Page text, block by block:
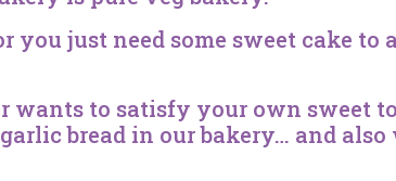
you just need some sweet cake to
wants to satisfy your own sweet
bread in our bakery… and also